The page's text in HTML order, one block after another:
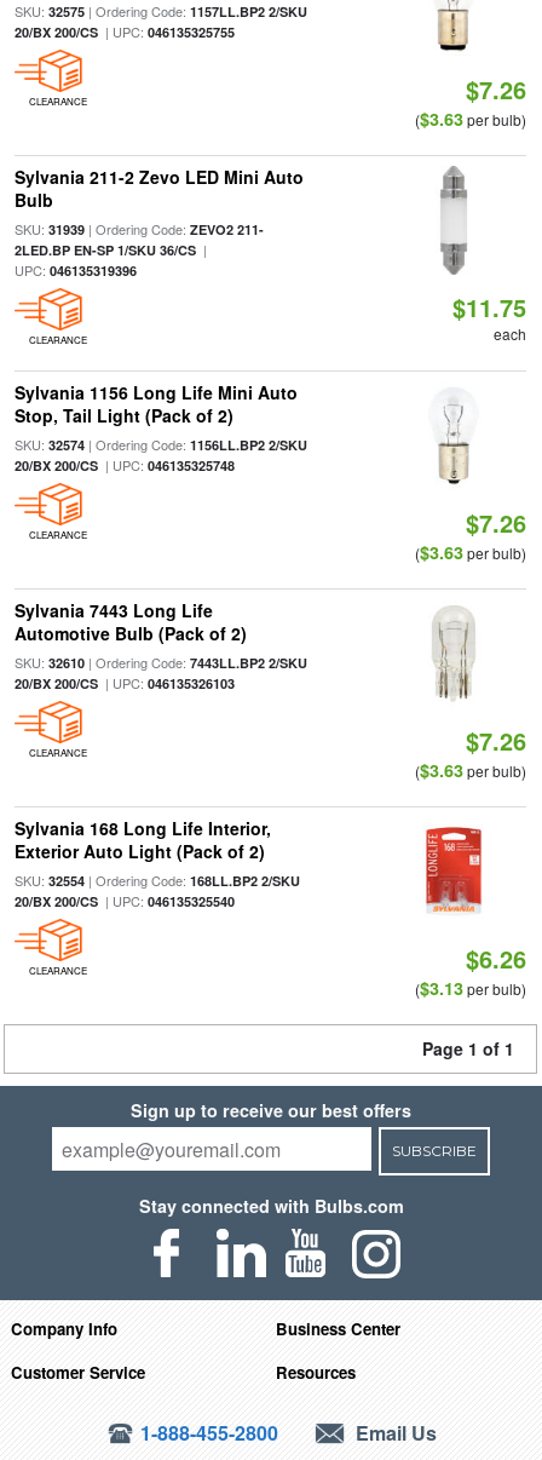
SKU: 32575| Ordering Code: 1157LL.BP2 2/SKU
20/BX 200/CS| UPC: 046135325755
CLEARANCE $7.26
($3.63per bulb)
Sylvania 211-2 Zevo LED Mini Auto
Bulb
SKU: 31939| Ordering Code: ZEVO2 211-
2LED.BP EN-SP 1/SKU 36/CS|
UPC: 046135319396
CLEARANCE
$11.75
each
Sylvania 1156 Long Life Mini Auto
Stop, Tail Light (Pack of 2)
SKU: 32574| Ordering Code: 1156LL.BP2 2/SKU
20/BX 200/CS| UPC: 046135325748
CLEARANCE $7.26
($3.63per bulb)
Sylvania 7443 Long Life
Automotive Bulb (Pack of 2)
SKU: 32610| Ordering Code: 7443LL.BP2 2/SKU
20/BX 200/CS| UPC: 046135326103
CLEARANCE $7.26
($3.63per bulb)
Sylvania 168 Long Life Interior,
Exterior Auto Light (Pack of 2)
SKU: 32554| Ordering Code: 168LL.BP2 2/SKU
20/BX 200/CS| UPC: 046135325540
CLEARANCE $6.26
($3.13per bulb)
Page 1 of 1
Sign up to receive our best offers
SUBSCRIBE
Stay connected with Bulbs.com
Company Info
Business Center
Customer Service
Resources
1-888-455-2800 Email Us